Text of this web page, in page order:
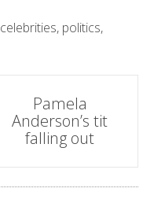
celebrities, politics,
Pamela
Anderson’s tit
falling out